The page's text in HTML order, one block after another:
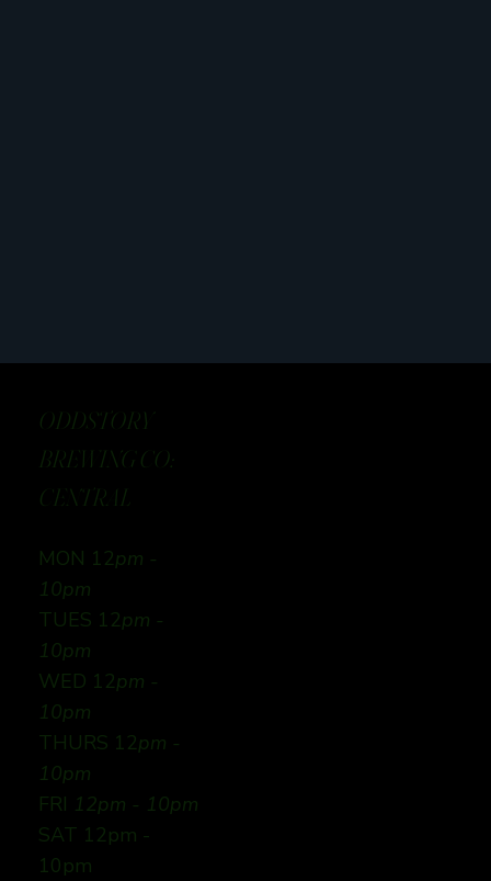
ODDSTORY
BREWING CO:
CENTRAL
MON 12pm -
10pm
TUES 12pm -
10pm
WED 12pm -
10pm
THURS 12pm -
10pm
FRI 12pm - 10pm
SAT 12pm -
10pm